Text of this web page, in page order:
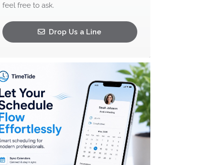
feel free to ask.
Drop Us a Line